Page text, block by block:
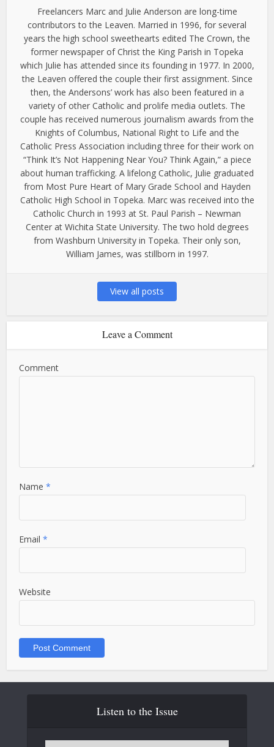
Freelancers Marc and Julie Anderson are long-time
contributors to the Leaven. Married in 1996, for several
years the high school sweethearts edited The Crown, the
former newspaper of Christ the King Parish in Topeka
which Julie has attended since its founding in 1977. In 2000,
the Leaven offered the couple their first assignment. Since
then, the Andersons’ work has also been featured in a
variety of other Catholic and prolife media outlets. The
couple has received numerous journalism awards from the
Knights of Columbus, National Right to Life and the
Catholic Press Association including three for their work on
“Think It’s Not Happening Near You? Think Again,” a piece
about human trafficking. A lifelong Catholic, Julie graduated
from Most Pure Heart of Mary Grade School and Hayden
Catholic High School in Topeka. Marc was received into the
Catholic Church in 1993 at St. Paul Parish – Newman
Center at Wichita State University. The two hold degrees
from Washburn University in Topeka. Their only son,
William James, was stillborn in 1997.
View all posts
Leave a Comment
Comment
Name*
Email*
Website
Listen to the Issue